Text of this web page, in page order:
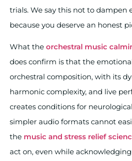
trials. We say this not to dampen
because you deserve an honest
What the orchestral music
does confirm is that the
orchestral composition, with its
harmonic complexity, and live
creates conditions for
simpler audio formats cannot
the music and stress relief
act on, even while